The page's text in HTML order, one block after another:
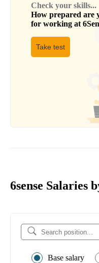
Check your skills...
How prepared are
for working at
Take test
6sense Salaries
Base salary